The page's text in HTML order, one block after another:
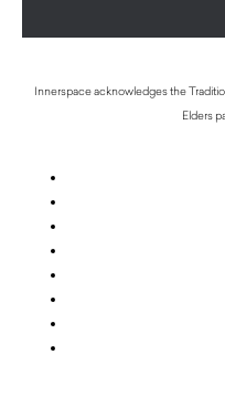
Innerspace acknowledges the
Elders